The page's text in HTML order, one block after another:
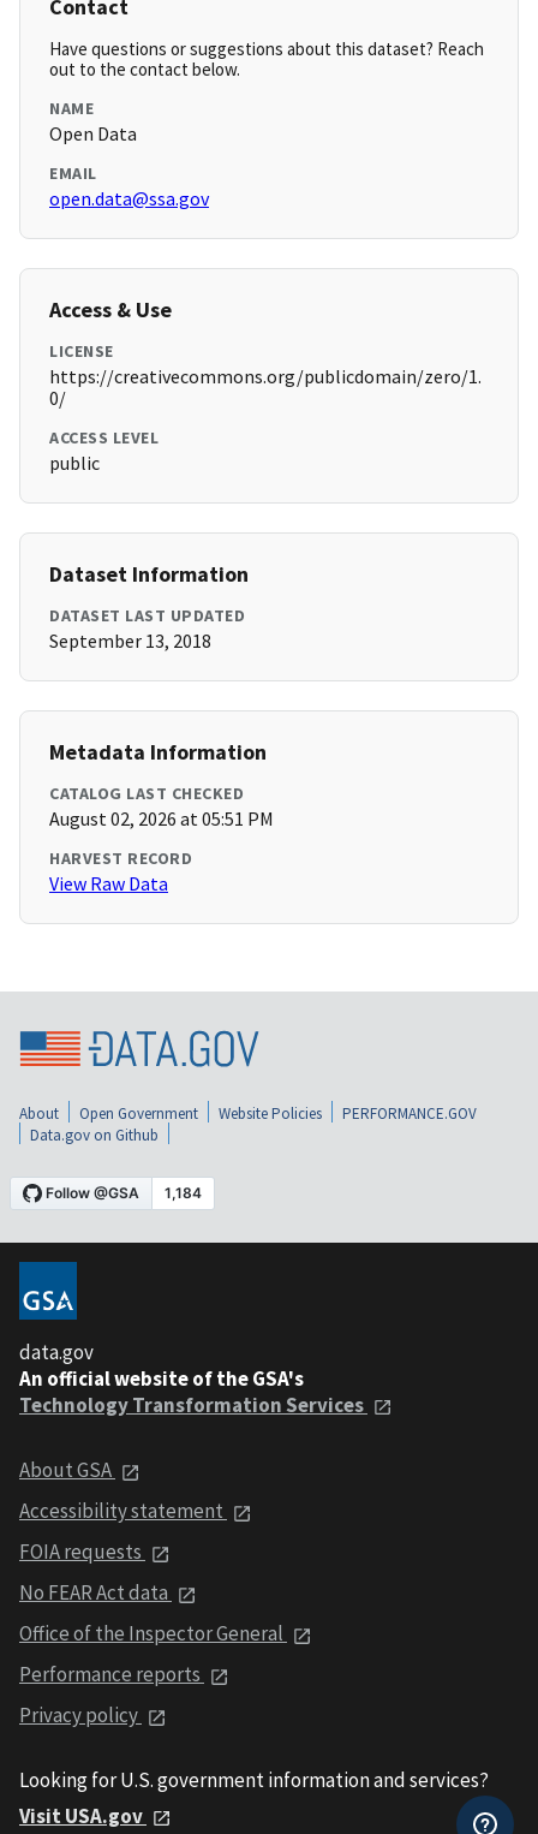
Contact
Have questions or suggestions about this dataset? Reach
out to the contact below.
NAME
Open Data
EMAIL
open.data@ssa.gov
Access & Use
LICENSE
https://creativecommons.org/publicdomain/zero/1.
0/
ACCESS LEVEL
public
Dataset Information
DATASET LAST UPDATED
September 13, 2018
Metadata Information
CATALOG LAST CHECKED
August 02, 2026 at 05:51 PM
HARVEST RECORD
View Raw Data
About Open Government Website Policies
PERFORMANCE.GOV
Data.gov on Github
data.gov
An official website of the GSA's
Technology Transformation Services
About GSA
Accessibility statement
FOIA requests
No FEAR Act data
Office of the Inspector General
Performance reports
Privacy policy
Looking for U.S. government information and services?
Visit USA.gov